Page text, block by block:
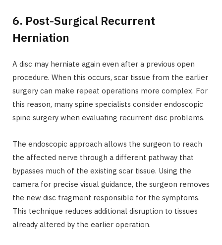
6. Post-Surgical Recurrent
Herniation
A disc may herniate again even after a previous open
procedure. When this occurs, scar tissue from the earlier
surgery can make repeat operations more complex. For
this reason, many spine specialists consider endoscopic
spine surgery when evaluating recurrent disc problems.
The endoscopic approach allows the surgeon to reach
the affected nerve through a different pathway that
bypasses much of the existing scar tissue. Using the
camera for precise visual guidance, the surgeon removes
the new disc fragment responsible for the symptoms.
This technique reduces additional disruption to tissues
already altered by the earlier operation.